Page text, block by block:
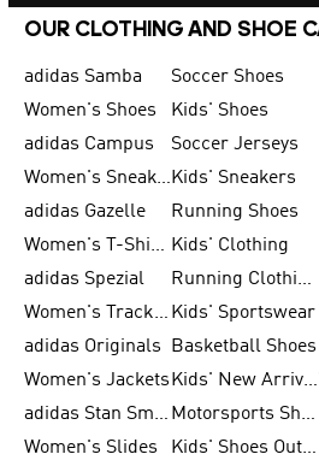
OUR CLOTHING AND SHOE
adidas Samba Soccer Shoes
Women's Shoes
Kids' Shoes
adidas Campus
Soccer Jerseys
Women's SneakersKids' Sneakers
adidas Gazelle
Running Shoes
Women's T-Shirts Kids' Clothing
adidas Spezial
Running Clothing
Women's Tracksuits Kids' Sportswear
adidas Originals
Basketball Shoes
Women's Jackets
Kids' New Arrival
adidas Stan Smith
Motorsports Shoes
Women's Slides
Kids' Shoes Outlet